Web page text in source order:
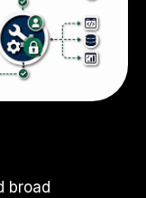
broad